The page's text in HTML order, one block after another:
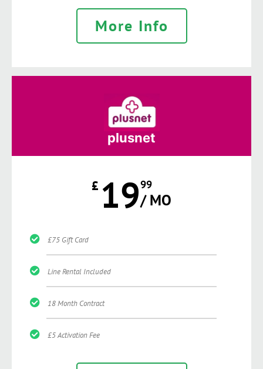
More Info
plusnet
£ 1999
/ MO
£75 Gift Card
Line Rental Included
18 Month Contract
£5 Activation Fee